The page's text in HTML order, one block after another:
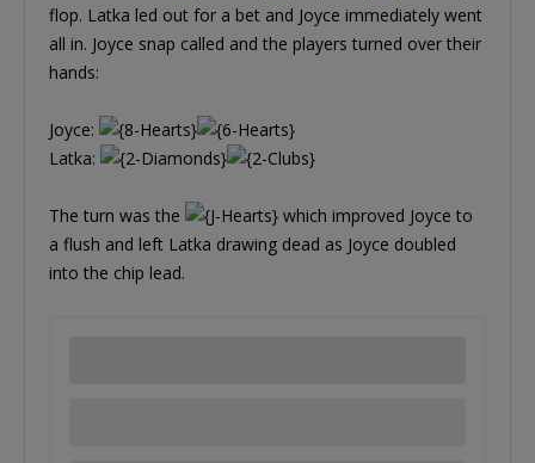
flop. Latka led out for a bet and Joyce immediately went
all in. Joyce snap called and the players turned over their
hands:
Joyce:
Latka:
The turn was the
which improved Joyce to
a flush and left Latka drawing dead as Joyce doubled
into the chip lead.